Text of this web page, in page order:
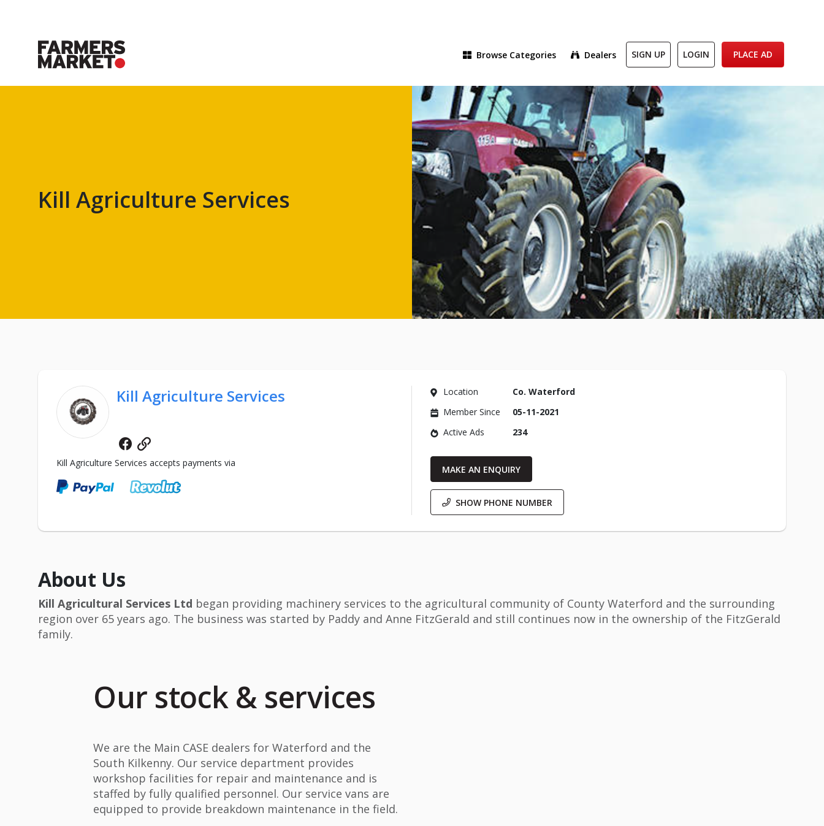
Browse Categories Dealers SIGN UP LOGIN PLACE AD
Kill Agriculture Services
Kill Agriculture Services
Facebook
Website
Location
Co. Waterford
Member Since
05-11-2021
Active Ads
234
Kill Agriculture Services accepts payments via
MAKE AN ENQUIRY
SHOW PHONE NUMBER
About Us
Kill Agricultural Services Ltd began providing machinery services to the agricultural community of County Waterford and the surrounding
region over 65 years ago. The business was started by Paddy and Anne FitzGerald and still continues now in the ownership of the FitzGerald
family.
Our stock & services
We are the Main CASE dealers for Waterford and the
South Kilkenny. Our service department provides
workshop facilities for repair and maintenance and is
staffed by fully qualified personnel. Our service vans are
equipped to provide breakdown maintenance in the field.